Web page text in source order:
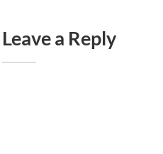
Leave a Reply